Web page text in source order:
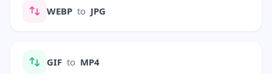
WEBP to JPG
GIF to MP4